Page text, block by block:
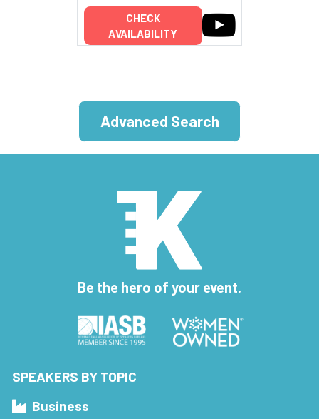
CHECK
AVAILABILITY
Advanced Search
Be the hero of your event.
SPEAKERS BY TOPIC
Business